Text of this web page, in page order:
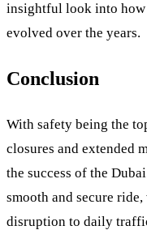
insightful look into how
evolved over the years.
Conclusion
With safety being the
closures and extended
the success of the
smooth and secure
disruption to daily